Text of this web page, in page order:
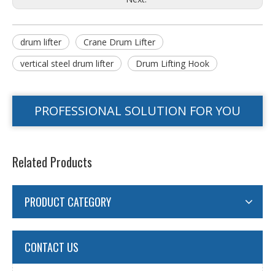
drum lifter
Crane Drum Lifter
vertical steel drum lifter
Drum Lifting Hook
PROFESSIONAL SOLUTION FOR YOU
Related Products
PRODUCT CATEGORY
CONTACT US